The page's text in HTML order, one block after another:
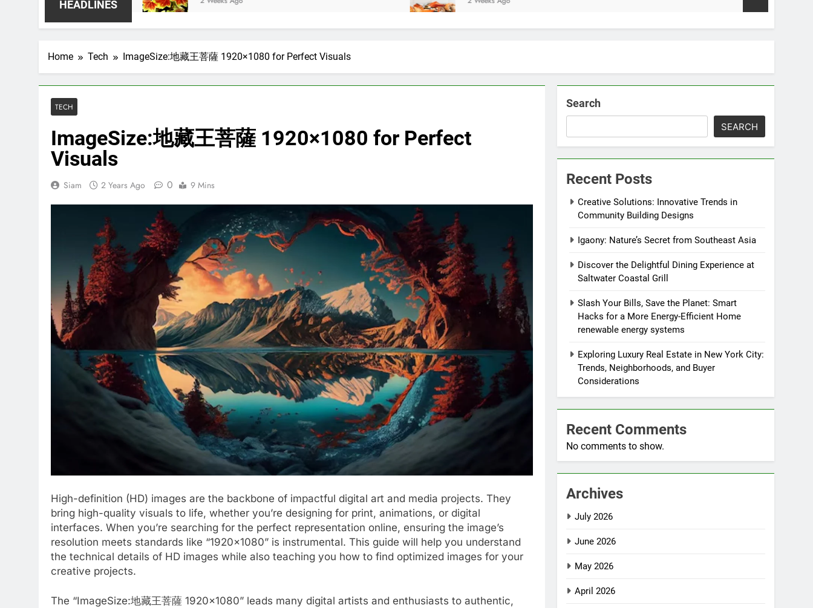
HEADLINES
Home Tech ImageSize:地藏王菩薩 1920×1080 for Perfect Visuals
TECH
ImageSize:地藏王菩薩 1920×1080 for Perfect
Visuals
Siam 2 Years Ago 0 9 Mins
High-definition (HD) images are the backbone of impactful digital art and media projects. They
bring high-quality visuals to life, whether you’re designing for print, animations, or digital
interfaces. When you’re searching for the perfect representation online, ensuring the image’s
resolution meets standards like “1920×1080” is instrumental. This guide will help you understand
the technical details of HD images while also teaching you how to find optimized images for your
creative projects.
The “ImageSize:地藏王菩薩 1920×1080” leads many digital artists and enthusiasts to authentic,
Search
SEARCH
Recent Posts
Creative Solutions: Innovative Trends in
Community Building Designs
Igaony: Nature’s Secret from Southeast Asia
Discover the Delightful Dining Experience at
Saltwater Coastal Grill
Slash Your Bills, Save the Planet: Smart
Hacks for a More Energy-Efficient Home
renewable energy systems
Exploring Luxury Real Estate in New York City:
Trends, Neighborhoods, and Buyer
Considerations
Recent Comments
No comments to show.
Archives
July 2026
June 2026
May 2026
April 2026